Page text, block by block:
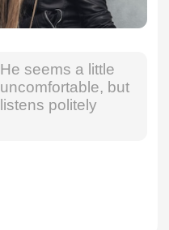
He seems a little
uncomfortable, but
listens politely